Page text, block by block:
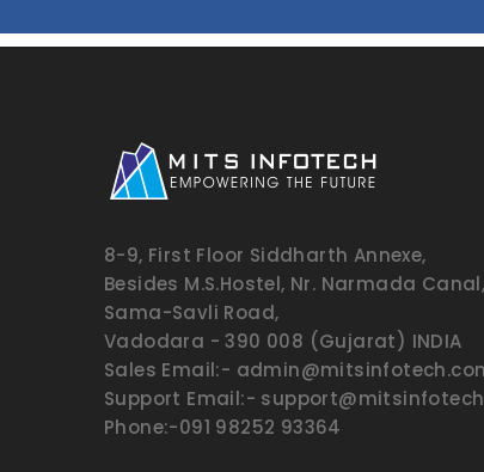
8-9, First Floor Siddharth Annexe,
Besides M.S.Hostel, Nr. Narmada Canal,
Sama-Savli Road,
Vadodara - 390 008 (Gujarat) INDIA
Sales Email:-
Support Email:-
Phone:-091 98252 93364